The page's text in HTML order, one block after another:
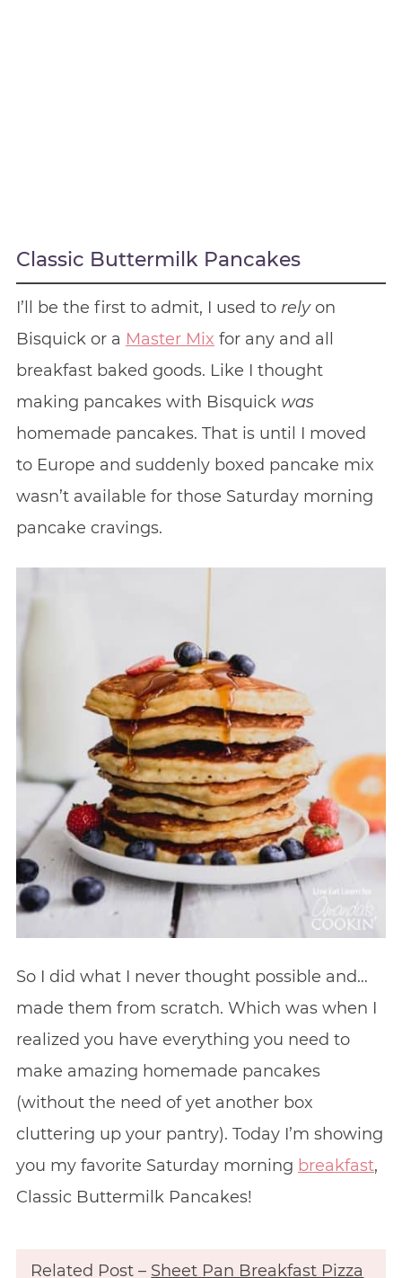
Classic Buttermilk Pancakes
I’ll be the first to admit, I used to relyon
Bisquick or a Master Mix for any and all
breakfast baked goods. Like I thought
making pancakes with Bisquick was
homemade pancakes. That is until I moved
to Europe and suddenly boxed pancake mix
wasn’t available for those Saturday morning
pancake cravings.
So I did what I never thought possible and…
made them from scratch. Which was when I
realized you have everything you need to
make amazing homemade pancakes
(without the need of yet another box
cluttering up your pantry). Today I’m showing
you my favorite Saturday morning breakfast,
Classic Buttermilk Pancakes!
Related Post – Sheet Pan Breakfast Pizza